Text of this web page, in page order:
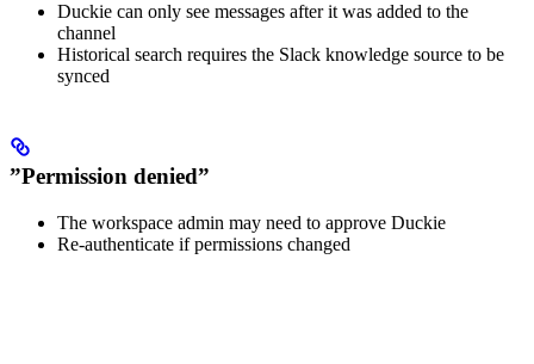
Duckie can only see messages after it was added to the
channel
Historical search requires the Slack knowledge source to be
synced
”Permission denied”
The workspace admin may need to approve Duckie
Re-authenticate if permissions changed